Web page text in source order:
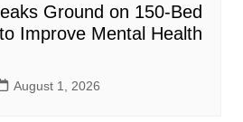
Ground on 150-Bed
Improve Mental Health
August 1, 2026